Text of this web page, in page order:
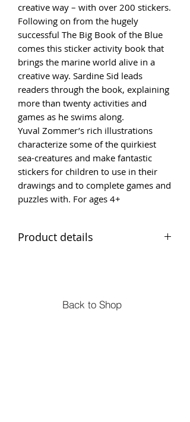
creative way – with over 200 stickers.
Following on from the hugely
successful The Big Book of the Blue
comes this sticker activity book that
brings the marine world alive in a
creative way. Sardine Sid leads
readers through the book, explaining
more than twenty activities and
games as he swims along.
Yuval Zommer’s rich illustrations
characterize some of the quirkiest
sea-creatures and make fantastic
stickers for children to use in their
drawings and to complete games and
puzzles with. For ages 4+
Product details
Back to Shop